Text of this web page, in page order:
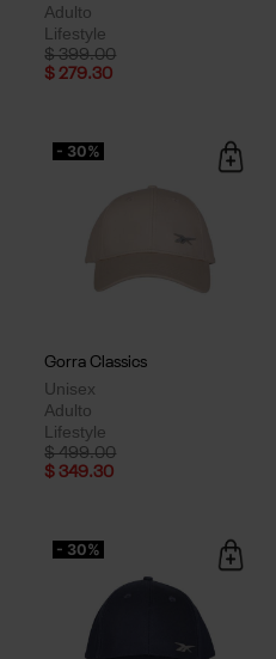
Adulto
Lifestyle
Price reduced from
$ 399.00to
$ 279.30
- 30%
Gorra Classics
Unisex
Adulto
Lifestyle
Price reduced from
$ 499.00to
$ 349.30
- 30%